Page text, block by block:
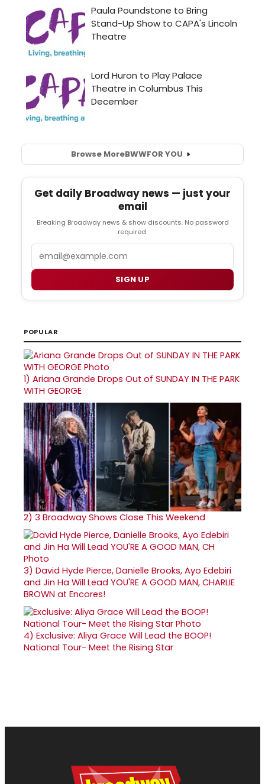
Browse MoreBWWFOR YOU
Get daily Broadway news — just your
email
Breaking Broadway news & show discounts. No password
required.
SIGN UP
POPULAR
1) Ariana Grande Drops Out of SUNDAY IN THE PARK
WITH GEORGE
2) 3 Broadway Shows Close This Weekend
3) David Hyde Pierce, Danielle Brooks, Ayo Edebiri
and Jin Ha Will Lead YOU'RE A GOOD MAN, CHARLIE
BROWN at Encores!
4) Exclusive: Aliya Grace Will Lead the BOOP!
National Tour- Meet the Rising Star